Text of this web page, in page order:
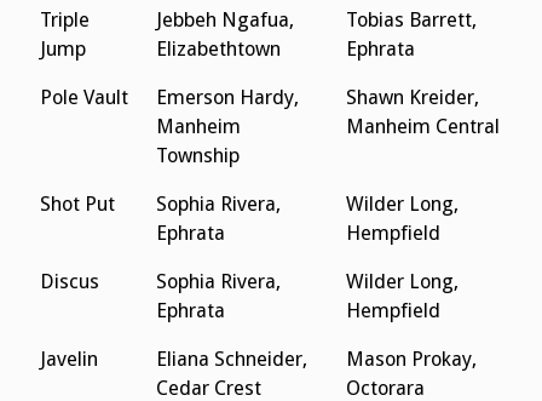
Triple
Jump
Jebbeh Ngafua,
Elizabethtown
Tobias Barrett,
Ephrata
Pole Vault
Emerson Hardy,
Manheim
Township
Shawn Kreider,
Manheim Central
Shot Put
Sophia Rivera,
Ephrata
Wilder Long,
Hempfield
Discus
Sophia Rivera,
Ephrata
Wilder Long,
Hempfield
Javelin
Eliana Schneider,
Cedar Crest
Mason Prokay,
Octorara